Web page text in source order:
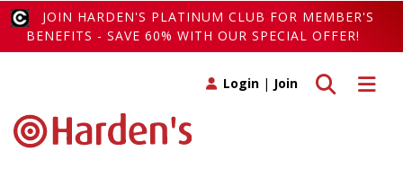
JOIN HARDEN'S PLATINUM CLUB FOR MEMBER'S
BENEFITS - SAVE 60% WITH OUR SPECIAL OFFER!
Toggle
Toggle search
Login | Join